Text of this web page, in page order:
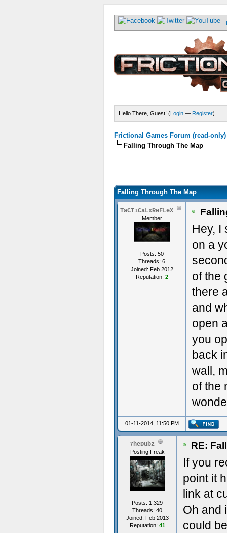
Hello There, Guest! (Login — Register)
Frictional Games Forum (read-only)
Falling Through The Map
Falling Through The Map
TaCTiCaLxReFLeX
Member
Posts: 50
Threads: 6
Joined: Feb 2012
Reputation: 2
Hey, I
on a
of the
there
and
open
you
back
wall,
of the
01-11-2014, 11:50 PM
7heDubz
Posting Freak
Posts: 1,329
Threads: 40
Joined: Feb 2013
Reputation: 41
RE:
If you
point it
link at
Oh and
could